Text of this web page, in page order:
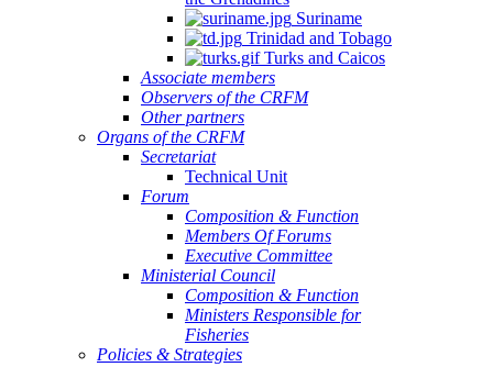
Suriname
Trinidad and Tobago
Turks and Caicos
Associate members
Observers of the CRFM
Other partners
Organs of the CRFM
Secretariat
Technical Unit
Forum
Composition & Function
Members Of Forums
Executive Committee
Ministerial Council
Composition & Function
Ministers Responsible for
Fisheries
Policies & Strategies